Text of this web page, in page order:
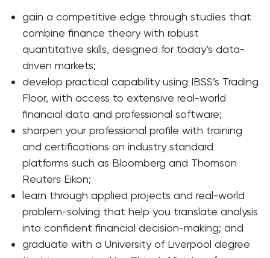
gain a competitive edge through studies that
combine finance theory with robust
quantitative skills, designed for today’s data-
driven markets;
develop practical capability using IBSS’s Trading
Floor, with access to extensive real-world
financial data and professional software;
sharpen your professional profile with training
and certifications on industry standard
platforms such as Bloomberg and Thomson
Reuters Eikon;
learn through applied projects and real-world
problem-solving that help you translate analysis
into confident financial decision-making; and
graduate with a University of Liverpool degree